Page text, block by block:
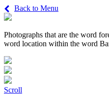
Back to Menu
Photographs that are the word
word location within the word
Scroll